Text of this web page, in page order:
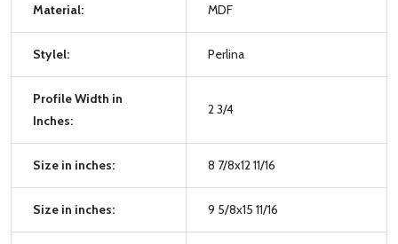
Material: MDF
Stylel: Perlina
Profile Width in
Inches:
2 3/4
Size in inches: 8 7/8x12 11/16
Size in inches: 9 5/8x15 11/16